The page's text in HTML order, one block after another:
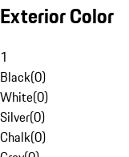
Exterior Color
1
Black(0)
White(0)
Silver(0)
Chalk(0)